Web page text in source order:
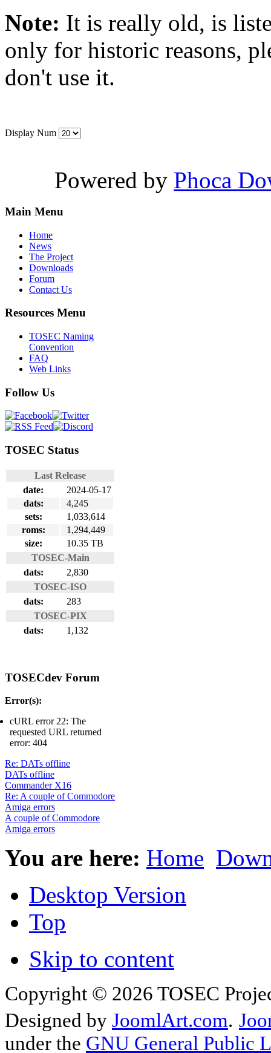
Note: It is really old, is
only for historic reasons,
don't use it.
Display Num
Powered by Phoca
Main Menu
Home
News
The Project
Downloads
Forum
Contact Us
Resources Menu
TOSEC Naming
Convention
FAQ
Web Links
Follow Us
TOSEC Status
Last Release
date:
2024-05-17
dats:
4,245
sets:
1,033,614
roms:
1,294,449
size:
10.35 TB
TOSEC-Main
dats:
2,830
TOSEC-ISO
dats:
283
TOSEC-PIX
dats:
1,132
TOSECdev Forum
Error(s):
cURL error 22: The
requested URL returned
error: 404
Re: DATs offline
DATs offline
Commander X16
Re: A couple of Commodore
Amiga errors
A couple of Commodore
Amiga errors
You are here: Home
Desktop Version
Top
Skip to content
Copyright © 2026 TOSEC
Designed by JoomlArt.com.
under the GNU General Public